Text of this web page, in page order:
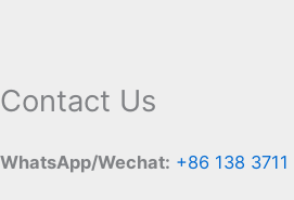
Contact Us
WhatsApp/Wechat: +86 138 3711